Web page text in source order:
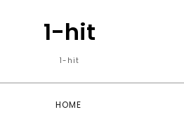
1-hit
1-hit
HOME